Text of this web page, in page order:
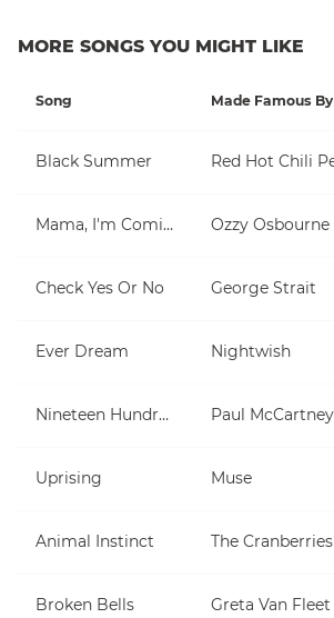
MORE SONGS YOU MIGHT LIKE
Song Made Famous By
Black Summer
Mama, I'm Coming Home Ozzy Osbourne
Check Yes Or No George Strait
Ever Dream Nightwish
Nineteen Hundred and Eighty Five
Uprising Muse
Animal Instinct The Cranberries
Broken Bells Greta Van Fleet